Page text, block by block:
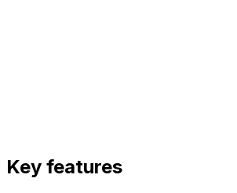
Key features